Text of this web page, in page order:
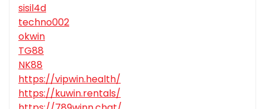
sisil4d
techno002
okwin
TG88
NK88
https://vipwin.health/
https://kuwin.rentals/